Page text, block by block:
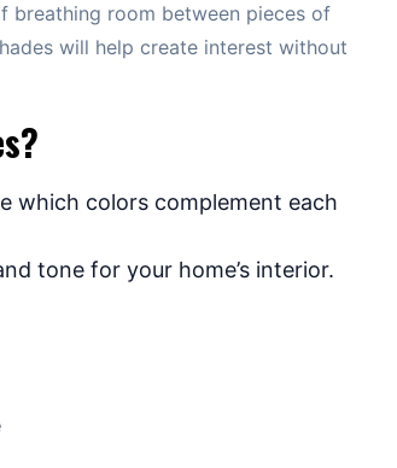
breathing room between pieces of
will help create interest without
which colors complement each
tone for your home’s interior.